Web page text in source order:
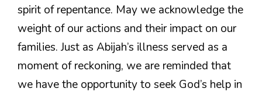
spirit of repentance. May we acknowledge the
weight of our actions and their impact on our
families. Just as Abijah’s illness served as a
moment of reckoning, we are reminded that
we have the opportunity to seek God’s help in